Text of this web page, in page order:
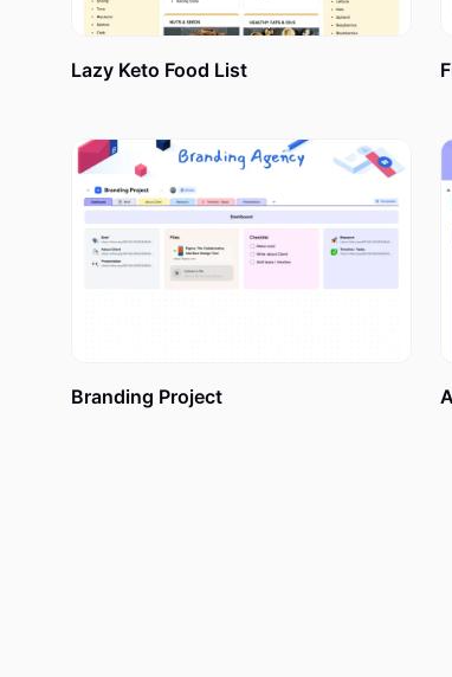
An action plan definition is quite simple – it
without understanding what hides behind
“Hold on,” you may say. But what makes
plan if I can make a simple to-do list
goals achievement. A well-known to-do
An action project plan is also a collection
goal. Depending on your preferences, you
Lazy Keto Food List
Branding Project